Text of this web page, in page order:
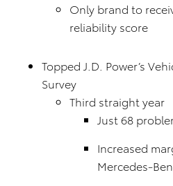
Only brand to
reliability score
Topped J.D. Power’s
Survey
Third straight year
Just 68
Increased
Mercedes-